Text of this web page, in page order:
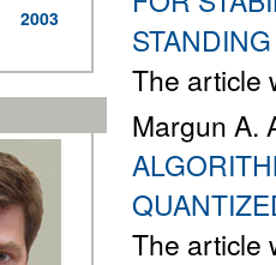
2003
The article
Margun A.
The article